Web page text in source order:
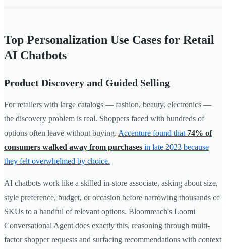
Top Personalization Use Cases for Retail
AI Chatbots
Product Discovery and Guided Selling
For retailers with large catalogs — fashion, beauty, electronics —
the discovery problem is real. Shoppers faced with hundreds of
options often leave without buying. Accenture found that 74% of
consumers walked away from purchases in late 2023 because
they felt overwhelmed by choice.
AI chatbots work like a skilled in-store associate, asking about size,
style preference, budget, or occasion before narrowing thousands of
SKUs to a handful of relevant options. Bloomreach's Loomi
Conversational Agent does exactly this, reasoning through multi-
factor shopper requests and surfacing recommendations with context